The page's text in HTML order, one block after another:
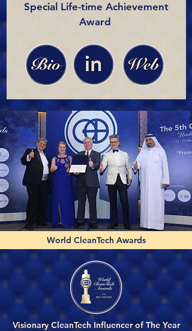
Special Life-time Achievement
Award
World CleanTech Awards
Visionary CleanTech Influencer of The Year